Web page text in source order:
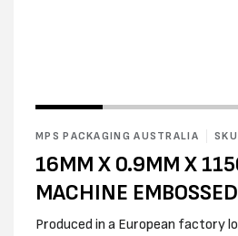
MPS PACKAGING AUSTRALIA
16MM X 0.9MM X
MACHINE
Produced in a European factory